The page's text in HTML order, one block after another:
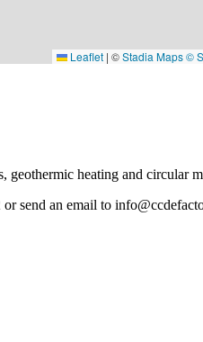
Leaflet | ©Stadia Maps©
heating and circular
send an email to